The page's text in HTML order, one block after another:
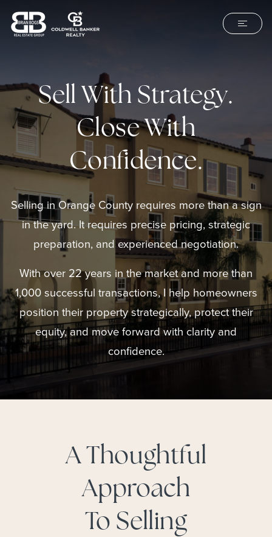
Sell With Strategy.
Close With
Confidence.
Selling in Orange County requires more than a sign
in the yard. It requires precise pricing, strategic
preparation, and experienced negotiation.
With over 22 years in the market and more than
1,000 successful transactions, I help homeowners
position their property strategically, protect their
equity, and move forward with clarity and
confidence.
A Thoughtful
Approach
To Selling